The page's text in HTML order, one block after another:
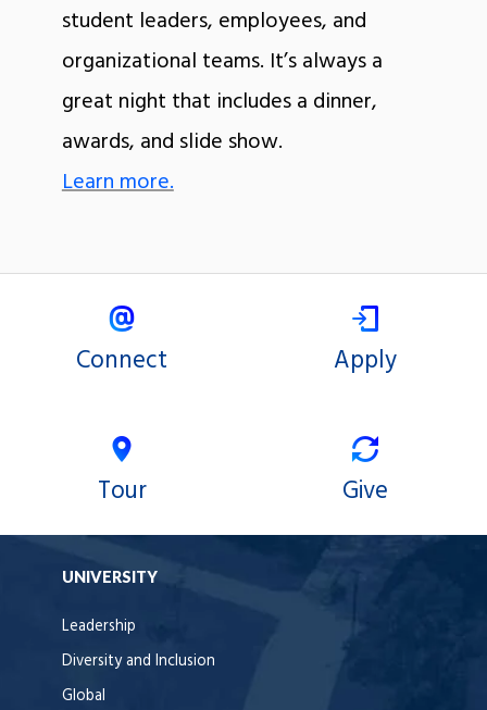
student leaders, employees, and
organizational teams. It’s always a
great night that includes a dinner,
awards, and slide show.
Learn more.
Connect Apply
Tour Give
UNIVERSITY
Leadership
Diversity and Inclusion
Global